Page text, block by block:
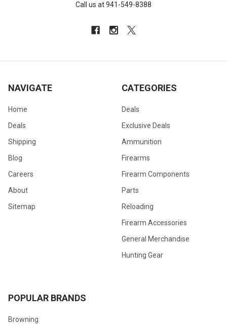
Call us at 941-549-8388
NAVIGATE
Home
Deals
Shipping
Blog
Careers
About
Sitemap
CATEGORIES
Deals
Exclusive Deals
Ammunition
Firearms
Firearm Components
Parts
Reloading
Firearm Accessories
General Merchandise
Hunting Gear
POPULAR BRANDS
Browning